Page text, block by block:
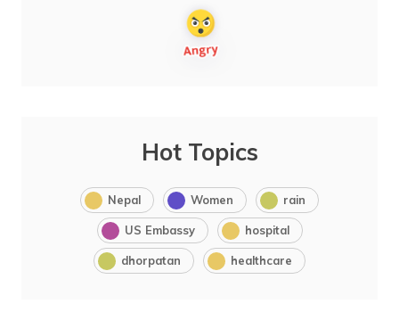
Hot Topics
Nepal Women rain
US Embassy hospital
dhorpatan healthcare